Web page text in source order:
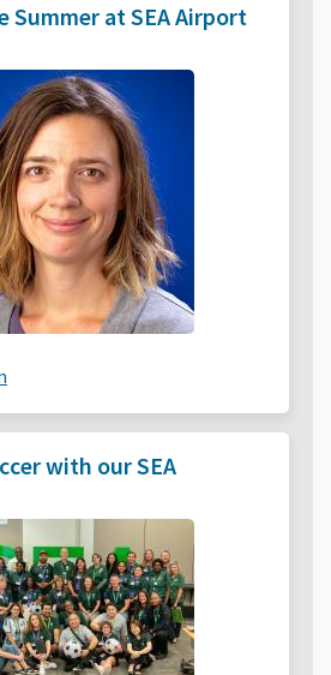
Summer at SEA Airport
with our SEA